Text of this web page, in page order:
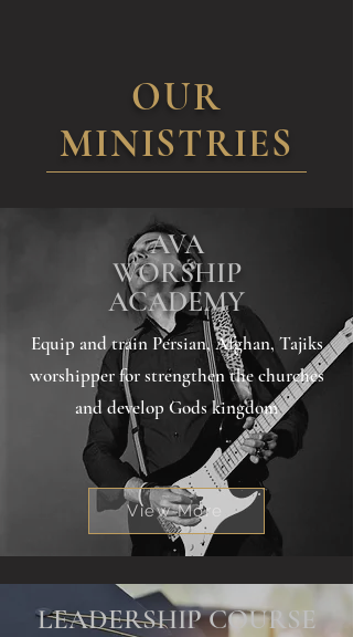
OUR
MINISTRIES
AVA
WORSHIP
ACADEMY
Equip and train Persian, Afghan, Tajiks
worshipper for strengthen the churches
and develop Gods kingdom
View More
LEADERSHIP COURSE